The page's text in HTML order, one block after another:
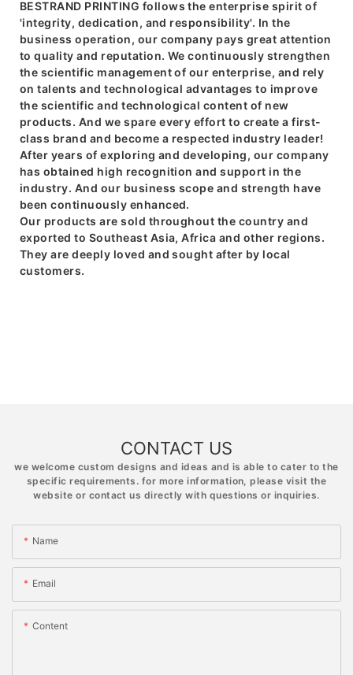
BESTRAND PRINTING follows the enterprise spirit of
'integrity, dedication, and responsibility'. In the
business operation, our company pays great attention
to quality and reputation. We continuously strengthen
the scientific management of our enterprise, and rely
on talents and technological advantages to improve
the scientific and technological content of new
products. And we spare every effort to create a first-
class brand and become a respected industry leader!
After years of exploring and developing, our company
has obtained high recognition and support in the
industry. And our business scope and strength have
been continuously enhanced.
Our products are sold throughout the country and
exported to Southeast Asia, Africa and other regions.
They are deeply loved and sought after by local
customers.
CONTACT US
we welcome custom designs and ideas and is able to cater to the
specific requirements. for more information, please visit the
website or contact us directly with questions or inquiries.
Name
Email
Content